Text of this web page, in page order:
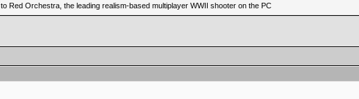
Red Orchestra, the leading realism-based multiplayer WWII shooter on the PC